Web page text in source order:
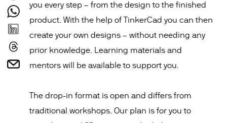
you every step – from the design to the finished
product. With the help of TinkerCad you can then
create your own designs – without needing any
prior knowledge. Learning materials and
mentors will be available to support you.
The drop-in format is open and differs from
traditional workshops. Our plan is for you to